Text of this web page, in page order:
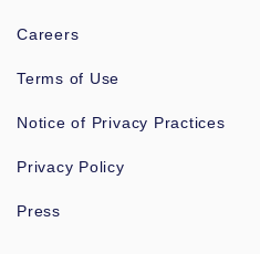
Careers
Terms of Use
Notice of Privacy Practices
Privacy Policy
Press